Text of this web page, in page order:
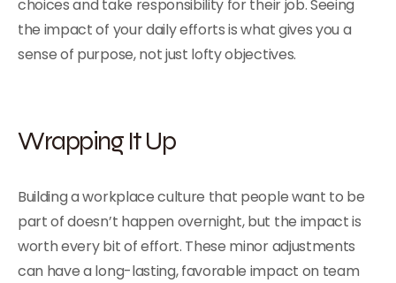
choices and take responsibility for their job. Seeing
the impact of your daily efforts is what gives you a
sense of purpose, not just lofty objectives.
Wrapping It Up
Building a workplace culture that people want to be
part of doesn’t happen overnight, but the impact is
worth every bit of effort. These minor adjustments
can have a long-lasting, favorable impact on team